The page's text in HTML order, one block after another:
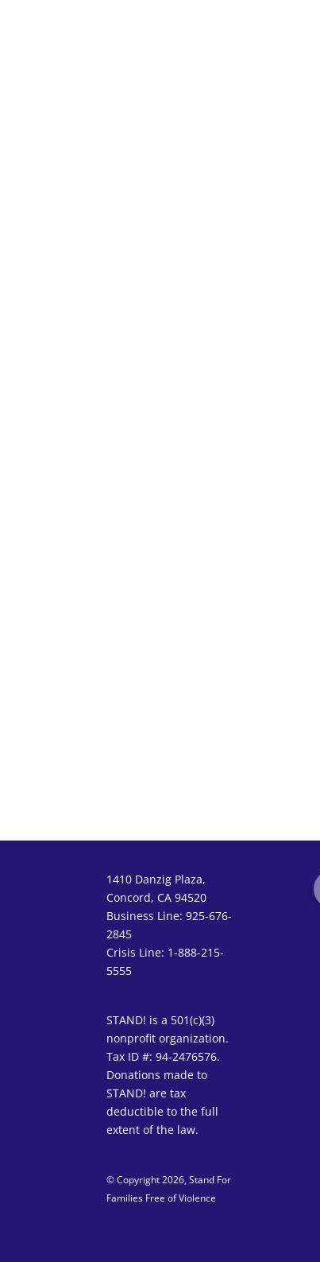
1410 Danzig Plaza,
Concord, CA 94520
Business Line: 925-676-
2845
Crisis Line: 1-888-215-
5555
STAND! is a 501(c)(3)
nonprofit organization.
Tax ID #: 94-2476576.
Donations made to
STAND! are tax
deductible to the full
extent of the law.
© Copyright 2026, Stand For
Families Free of Violence